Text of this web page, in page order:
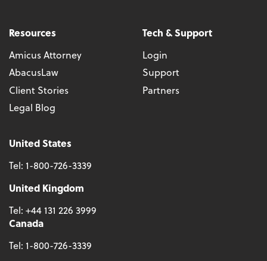
Resources
Amicus Attorney
AbacusLaw
Client Stories
Legal Blog
Tech & Support
Login
Support
Partners
United States
Tel: 1-800-726-3339
United Kingdom
Tel: +44 131 226 3999
Canada
Tel: 1-800-726-3339